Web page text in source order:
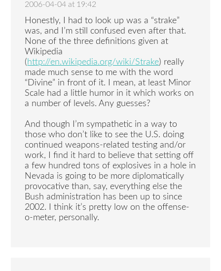
2006-04-04 at 19:42
Honestly, I had to look up was a “strake”
was, and I’m still confused even after that.
None of the three definitions given at
Wikipedia
( http://en.wikipedia.org/wiki/Strake) really
made much sense to me with the word
“Divine” in front of it. I mean, at least Minor
Scale had a little humor in it which works on
a number of levels. Any guesses?
And though I’m sympathetic in a way to
those who don’t like to see the U.S. doing
continued weapons-related testing and/or
work, I find it hard to believe that setting off
a few hundred tons of explosives in a hole in
Nevada is going to be more diplomatically
provocative than, say, everything else the
Bush administration has been up to since
2002. I think it’s pretty low on the offense-
o-meter, personally.